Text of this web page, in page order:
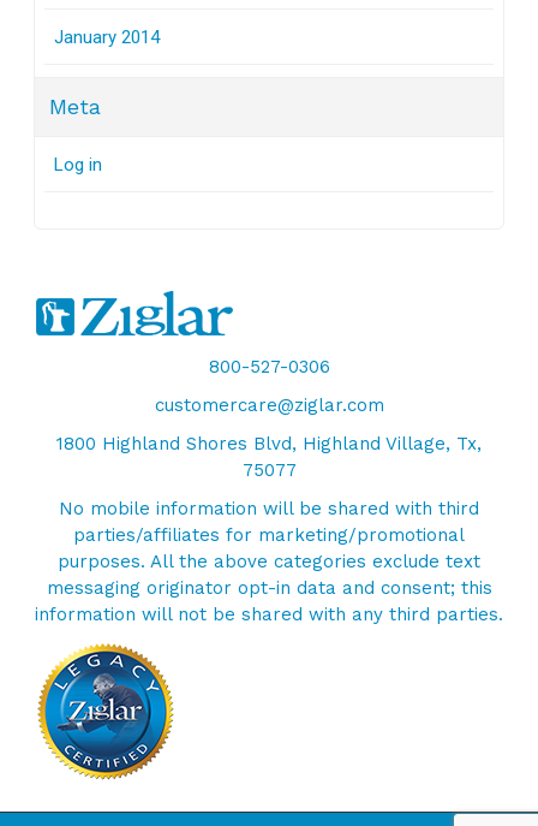
January 2014
Meta
Log in
800-527-0306
customercare@ziglar.com
1800 Highland Shores Blvd, Highland Village, Tx,
75077
No mobile information will be shared with third
parties/affiliates for marketing/promotional
purposes. All the above categories exclude text
messaging originator opt-in data and consent; this
information will not be shared with any third parties.